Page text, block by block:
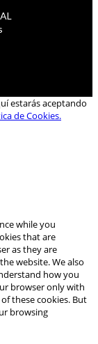
estarás aceptando
de Cookies.
while you
that are
as they are
website. We also
how you
browser only with
these cookies. But
browsing